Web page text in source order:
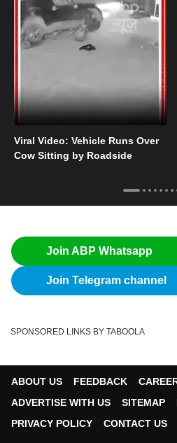
Viral Video: Vehicle Runs Over
Cow Sitting by Roadside
Join ABP Whatsapp
Join Telegram channel
SPONSORED LINKS BY TABOOLA
ABOUT US FEEDBACK
ADVERTISE WITH US
SITEMAP
PRIVACY POLICY
CONTACT US